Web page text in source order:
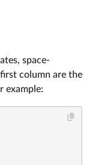
space-
column are the
example: